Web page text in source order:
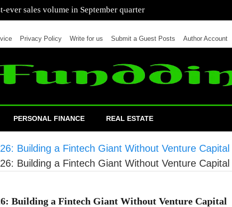
of cars in nine months of 2021 than all of 2020
Privacy Policy Write for us Submit a Guest Posts Author Account
PERSONAL FINANCE REAL ESTATE
Building a Fintech Giant Without Venture Capital
Building a Fintech Giant Without Venture Capital
Building a Fintech Giant Without Venture Capital